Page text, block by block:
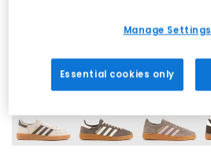
70 More Colours
Manage Settings
Essential cookies only